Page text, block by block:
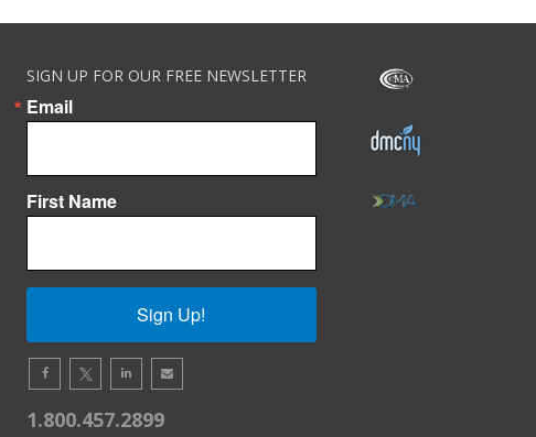
SIGN UP FOR OUR FREE NEWSLETTER
Email
First Name
Sign Up!
1.800.457.2899